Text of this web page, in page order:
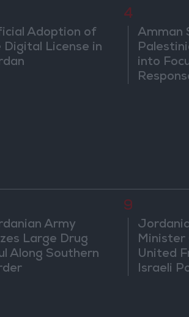
Adoption of
Digital License in
4
Amman
into
Army
Large Drug
Along Southern
9
Minister
United
Israeli